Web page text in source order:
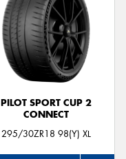
PILOT SPORT CUP 2
CONNECT
295/30ZR18 98(Y) XL